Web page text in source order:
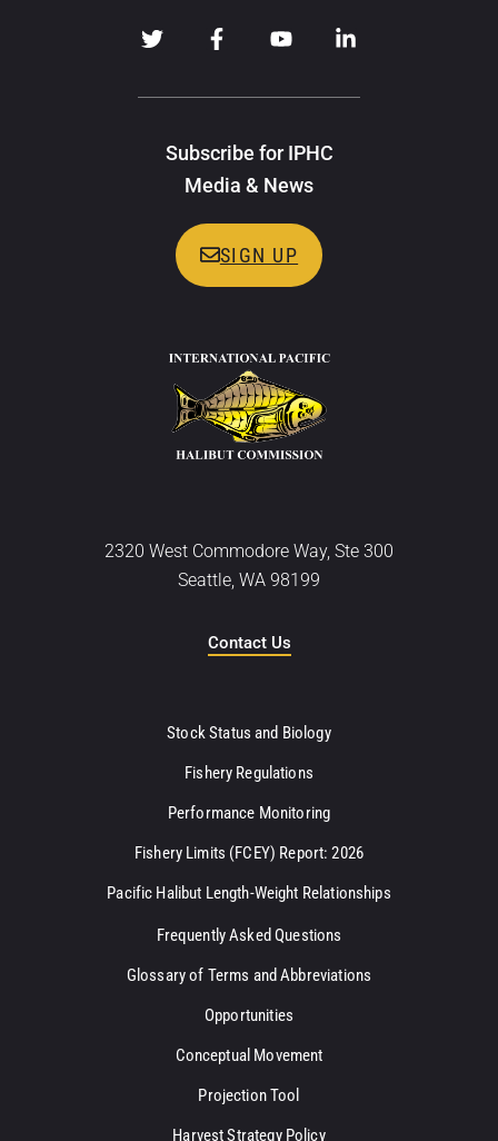
Subscribe for IPHC
Media & News
SIGN UP
2320 West Commodore Way, Ste 300
Seattle, WA 98199
Contact Us
Stock Status and Biology
Fishery Regulations
Performance Monitoring
Fishery Limits (FCEY) Report: 2026
Pacific Halibut Length-Weight Relationships
Frequently Asked Questions
Glossary of Terms and Abbreviations
Opportunities
Conceptual Movement
Projection Tool
Harvest Strategy Policy